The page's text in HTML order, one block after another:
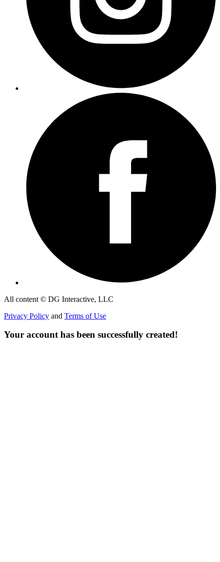
All content © DG Interactive, LLC
Privacy Policy and Terms of Use
Your account has been successfully created!